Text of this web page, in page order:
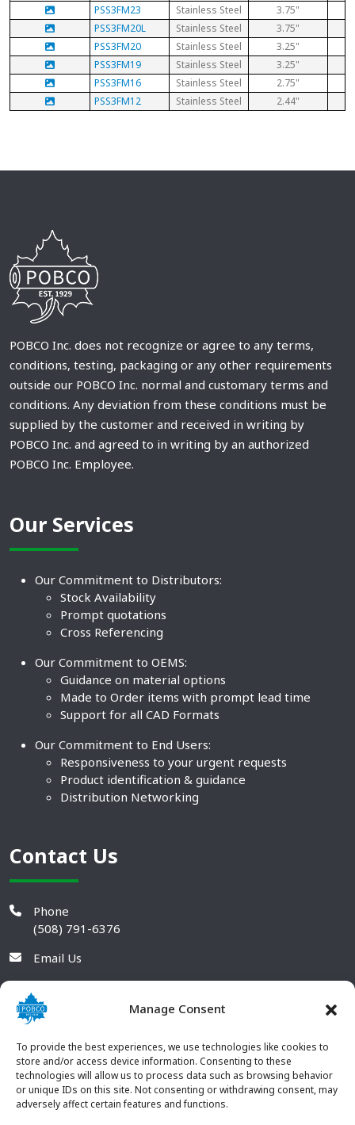
Manage Consent
To provide the best experiences, we use technologies like cookies to
store and/or access device information. Consenting to these
technologies will allow us to process data such as browsing behavior
or unique IDs on this site. Not consenting or withdrawing consent, may
adversely affect certain features and functions.
PSS3FM23
Stainless Steel
3.75"
PSS3FM20L
Stainless Steel
3.75"
PSS3FM20
Stainless Steel
3.25"
PSS3FM19
Stainless Steel
3.25"
PSS3FM16
Stainless Steel
2.75"
PSS3FM12
Stainless Steel 2.44"
POBCO Inc. does not recognize or agree to any terms,
conditions, testing, packaging or any other requirements
outside our POBCO Inc. normal and customary terms and
conditions. Any deviation from these conditions must be
supplied by the customer and received in writing by
POBCO Inc. and agreed to in writing by an authorized
POBCO Inc. Employee.
Our Services
Our Commitment to Distributors:
Stock Availability
Prompt quotations
Cross Referencing
Our Commitment to OEMS:
Guidance on material options
Made to Order items with prompt lead time
Support for all CAD Formats
Our Commitment to End Users:
Responsiveness to your urgent requests
Product identification & guidance
Distribution Networking
Contact Us
Phone
(508) 791-6376
Email Us